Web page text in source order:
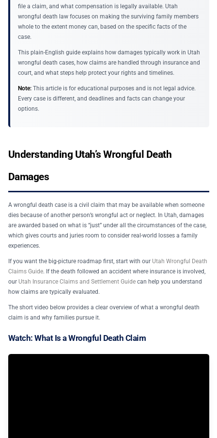
file a claim, and what compensation is legally available. Utah
wrongful death law focuses on making the surviving family members
whole to the extent money can, based on the specific facts of the
case.
This plain-English guide explains how damages typically work in Utah
wrongful death cases, how claims are handled through insurance and
court, and what steps help protect your rights and timelines.
Note: This article is for educational purposes and is not legal advice.
Every case is different, and deadlines and facts can change your
options.
Understanding Utah’s Wrongful Death
Damages
A wrongful death case is a civil claim that may be available when someone
dies because of another person’s wrongful act or neglect. In Utah, damages
are awarded based on what is “just” under all the circumstances of the case,
which gives courts and juries room to consider real-world losses a family
experiences.
If you want the big-picture roadmap first, start with our Utah Wrongful Death
Claims Guide. If the death followed an accident where insurance is involved,
our Utah Insurance Claims and Settlement Guidecan help you understand
how claims are typically evaluated.
The short video below provides a clear overview of what a wrongful death
claim is and why families pursue it.
Watch: What Is a Wrongful Death Claim